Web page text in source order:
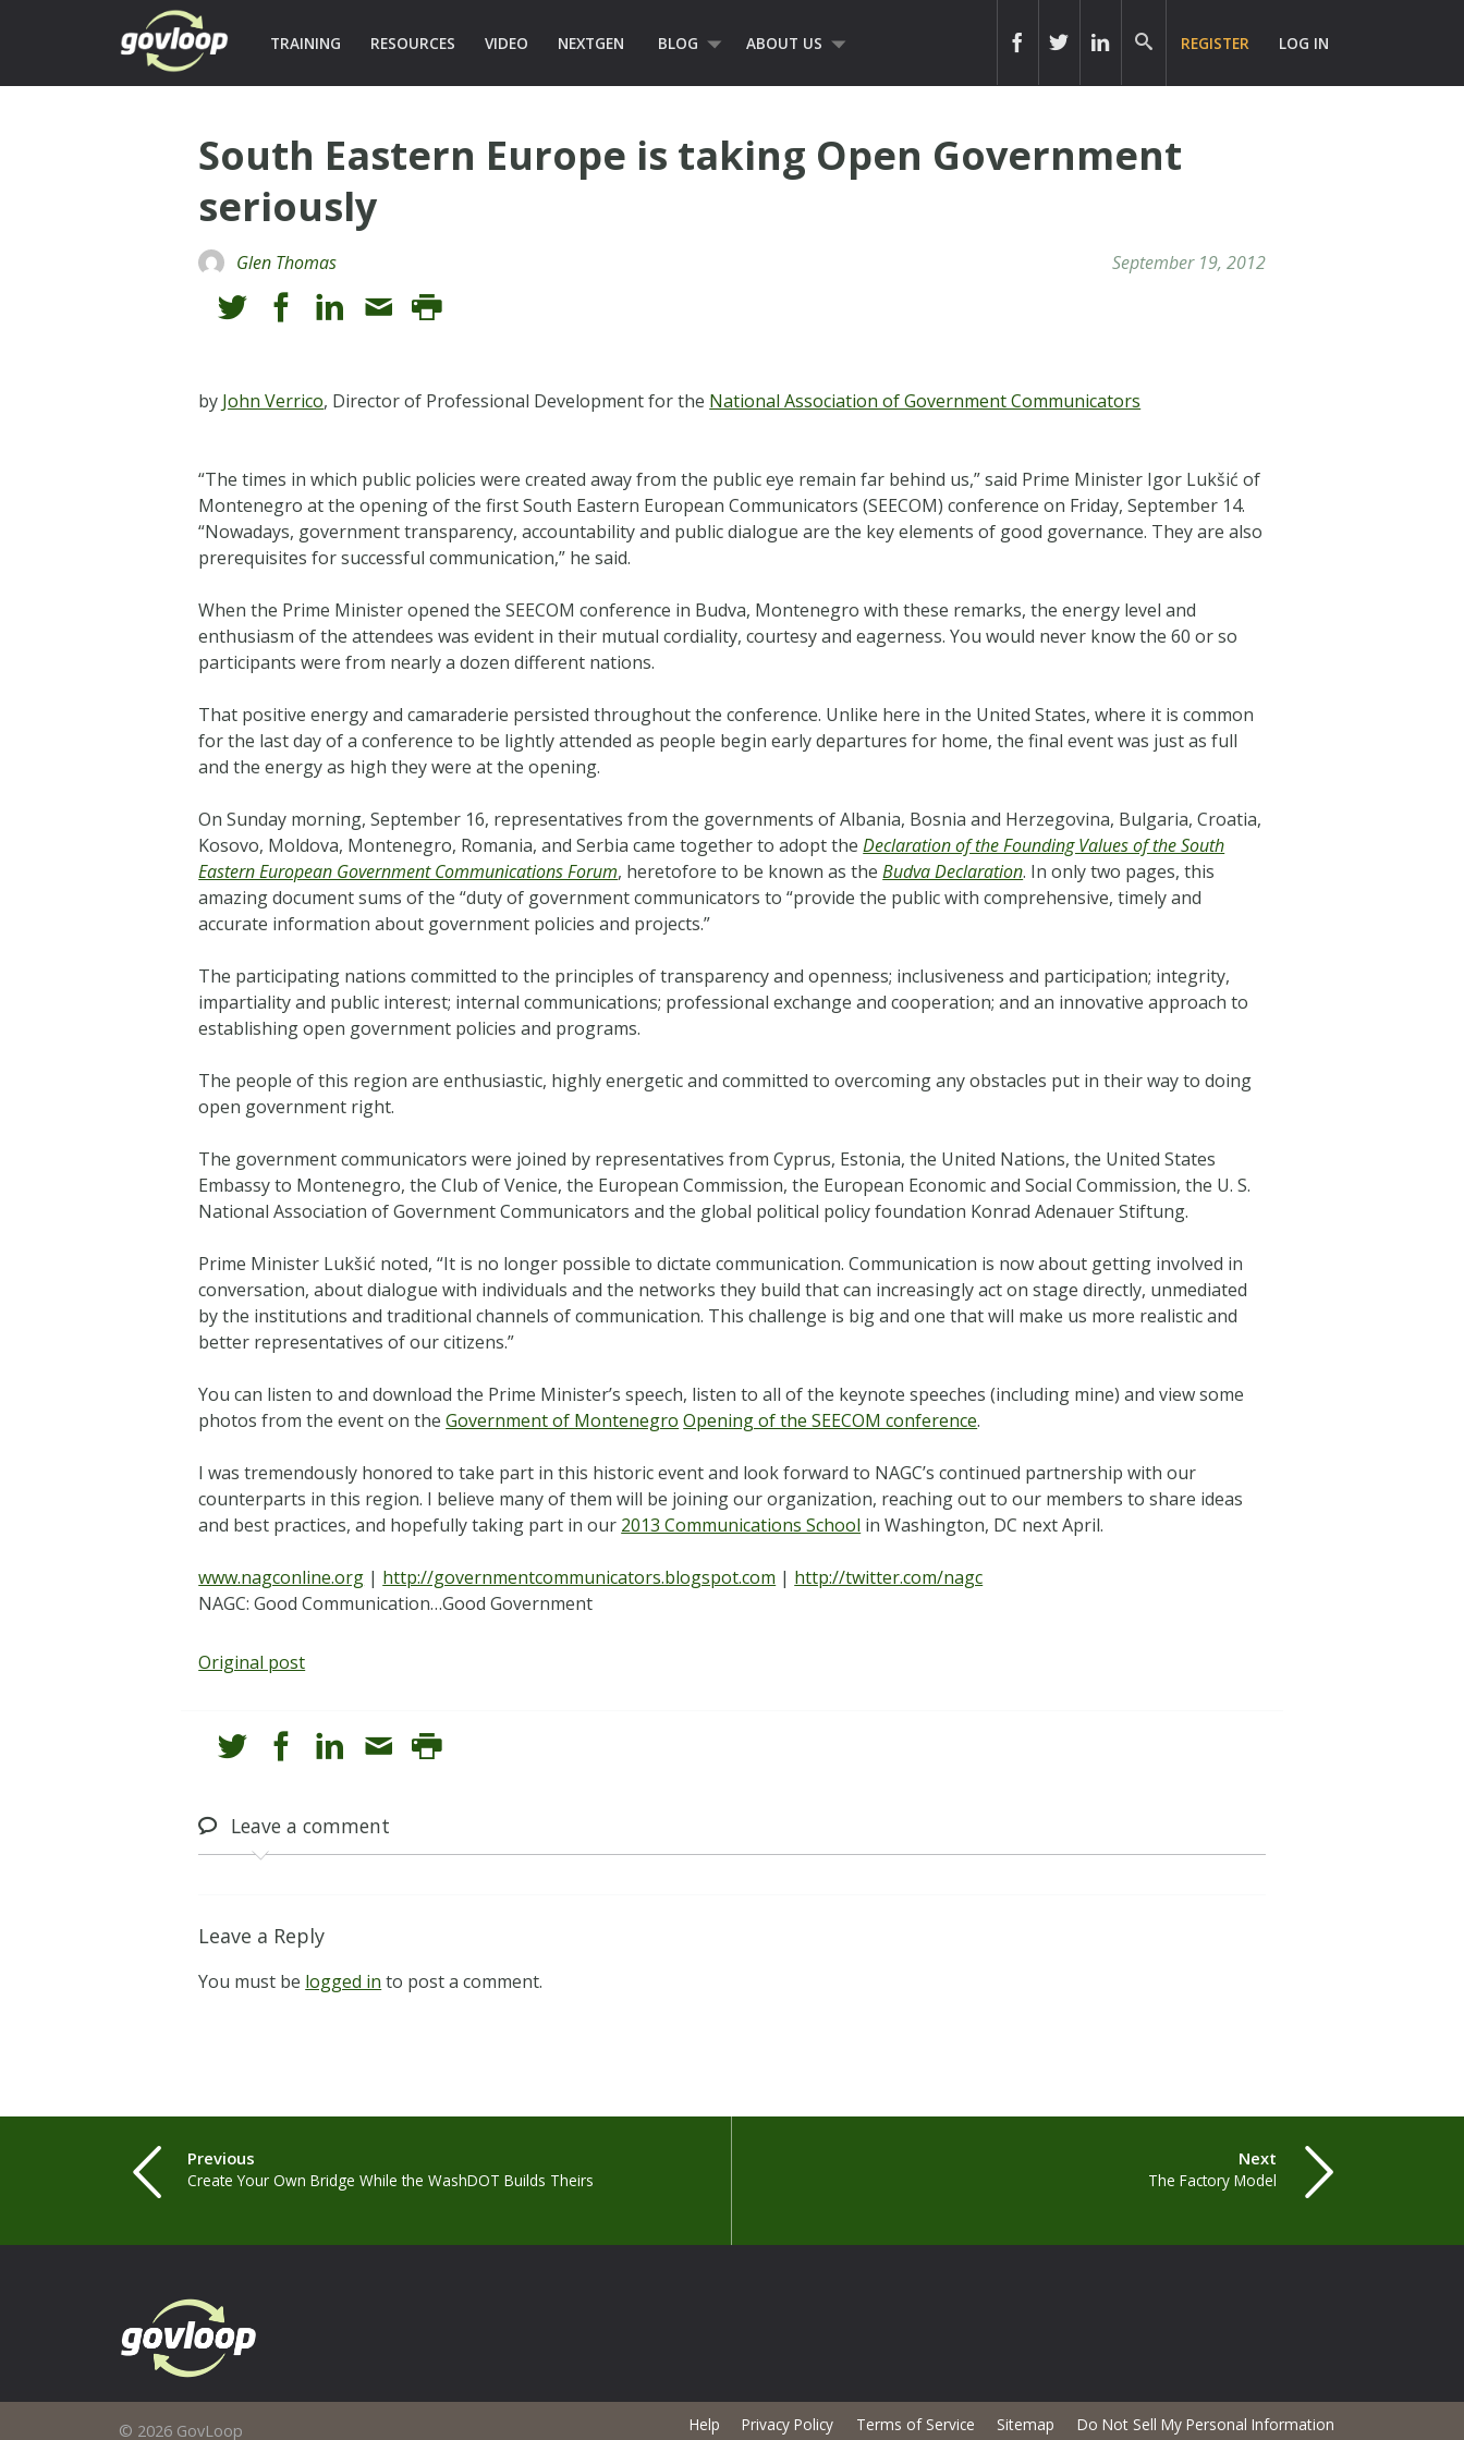
TRAINING RESOURCES VIDEO NEXTGEN BLOG ABOUT US REGISTER LOG IN
South Eastern Europe is taking Open Government
seriously
Glen Thomas September 19, 2012
by John Verrico, Director of Professional Development for the National Association of Government Communicators
“The times in which public policies were created away from the public eye remain far behind us,” said Prime Minister Igor Lukšić of
Montenegro at the opening of the first South Eastern European Communicators (SEECOM) conference on Friday, September 14.
“Nowadays, government transparency, accountability and public dialogue are the key elements of good governance. They are also
prerequisites for successful communication,” he said.
When the Prime Minister opened the SEECOM conference in Budva, Montenegro with these remarks, the energy level and
enthusiasm of the attendees was evident in their mutual cordiality, courtesy and eagerness. You would never know the 60 or so
participants were from nearly a dozen different nations.
That positive energy and camaraderie persisted throughout the conference. Unlike here in the United States, where it is common
for the last day of a conference to be lightly attended as people begin early departures for home, the final event was just as full
and the energy as high they were at the opening.
On Sunday morning, September 16, representatives from the governments of Albania, Bosnia and Herzegovina, Bulgaria, Croatia,
Kosovo, Moldova, Montenegro, Romania, and Serbia came together to adopt theDeclaration of the Founding Values of the South
Eastern European Government Communications Forum, heretofore to be known as theBudva Declaration. In only two pages, this
amazing document sums of the “duty of government communicators to“provide the public with comprehensive, timely and
accurate information about government policies and projects.”
The participating nations committed to the principles of transparency and openness; inclusiveness and participation; integrity,
impartiality and public interest; internal communications; professional exchange and cooperation; and an innovative approach to
establishing open government policies and programs.
The people of this region are enthusiastic, highly energetic and committed to overcoming any obstacles put in their way to doing
open government right.
The government communicators were joined by representatives from Cyprus, Estonia, the United Nations, the United States
Embassy to Montenegro, the Club of Venice, the European Commission, the European Economic and Social Commission, the U. S.
National Association of Government Communicators and the global political policy foundation Konrad Adenauer Stiftung.
Prime Minister Lukšić noted, “It is no longer possible to dictate communication.Communication is now about getting involved in
conversation, about dialogue with individuals and the networks they build that can increasingly act on stage directly, unmediated
by the institutions and traditional channels of communication. This challenge is big and one that will make us more realistic and
better representatives of our citizens.”
You can listen to and download the Prime Minister’s speech, listen to all of the keynote speeches (including mine) and view some
photos from the event on the Government of Montenegro Opening of the SEECOM conference.
I was tremendously honored to take part in this historic event and look forward to NAGC’s continued partnership with our
counterparts in this region. I believe many of them will be joining our organization, reaching out to our members to share ideas
and best practices, and hopefully taking part in our 2013 Communications School in Washington, DC next April.
www.nagconline.org | http://governmentcommunicators.blogspot.com | http://twitter.com/nagc
NAGC: Good Communication…Good Government
Original post
Leave a comment
Leave a Reply
You must be logged in to post a comment.
Previous
Create Your Own Bridge While the WashDOT Builds Theirs
Next
The Factory Model
© 2026 GovLoop Help Privacy Policy Terms of Service Sitemap Do Not Sell My Personal Information